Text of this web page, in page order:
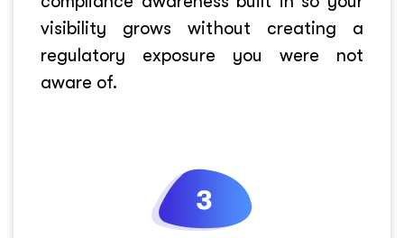
visibility grows without creating a
regulatory exposure you were not
aware of.